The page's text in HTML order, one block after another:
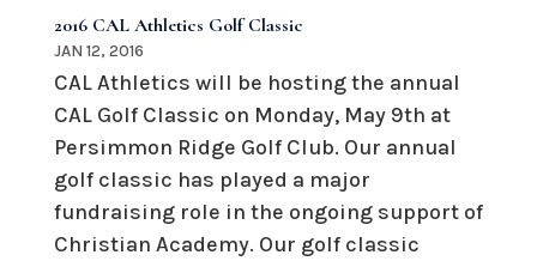
2016 CAL Athletics Golf Classic
JAN 12, 2016
CAL Athletics will be hosting the annual
CAL Golf Classic on Monday, May 9th at
Persimmon Ridge Golf Club. Our annual
golf classic has played a major
fundraising role in the ongoing support of
Christian Academy. Our golf classic